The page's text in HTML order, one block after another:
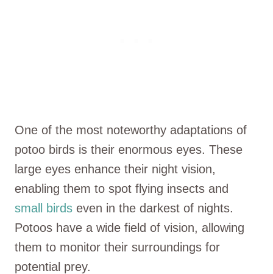
One of the most noteworthy adaptations of
potoo birds is their enormous eyes. These
large eyes enhance their night vision,
enabling them to spot flying insects and
small birds even in the darkest of nights.
Potoos have a wide field of vision, allowing
them to monitor their surroundings for
potential prey.